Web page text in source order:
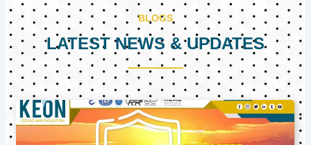
BLOGS
LATEST NEWS & UPDATES
PagePagePage